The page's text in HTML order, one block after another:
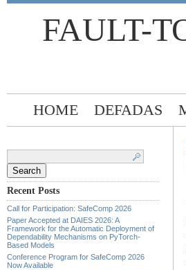
FAULT-
HOME DEFADAS
Recent Posts
Call for Participation: SafeComp 2026
Paper Accepted at DAIES 2026: A
Framework for the Automatic Deployment of
Dependability Mechanisms on PyTorch-
Based Models
Conference Program for SafeComp 2026
Now Available